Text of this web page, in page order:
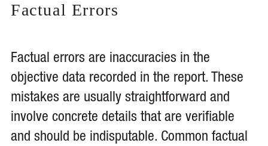
Factual Errors
Factual errors are inaccuracies in the
objective data recorded in the report. These
mistakes are usually straightforward and
involve concrete details that are verifiable
and should be indisputable. Common factual